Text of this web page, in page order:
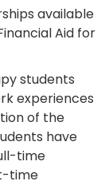
available
Aid for
students
experiences
of the
have
time
time